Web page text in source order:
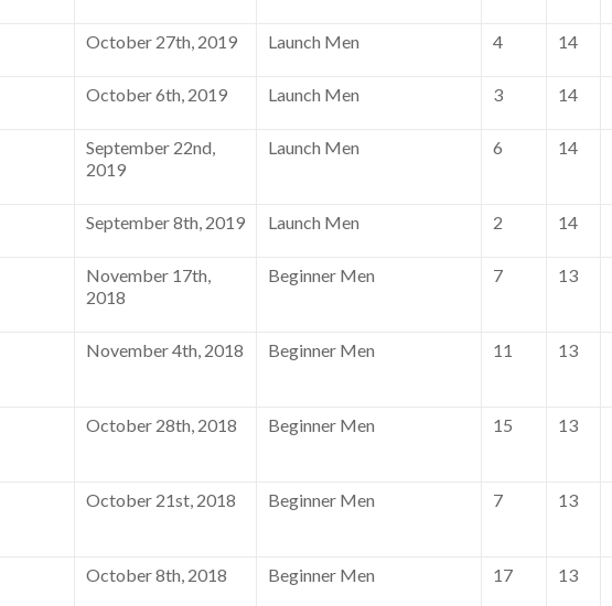
October 27th, 2019 Launch Men 4 14
October 6th, 2019 Launch Men 3 14
September 22nd,
2019
Launch Men 6 14
September 8th, 2019 Launch Men 2 14
November 17th,
2018
Beginner Men 7 13
November 4th, 2018 Beginner Men 11 13
October 28th, 2018 Beginner Men 15 13
October 21st, 2018 Beginner Men 7 13
October 8th, 2018 Beginner Men 17 13